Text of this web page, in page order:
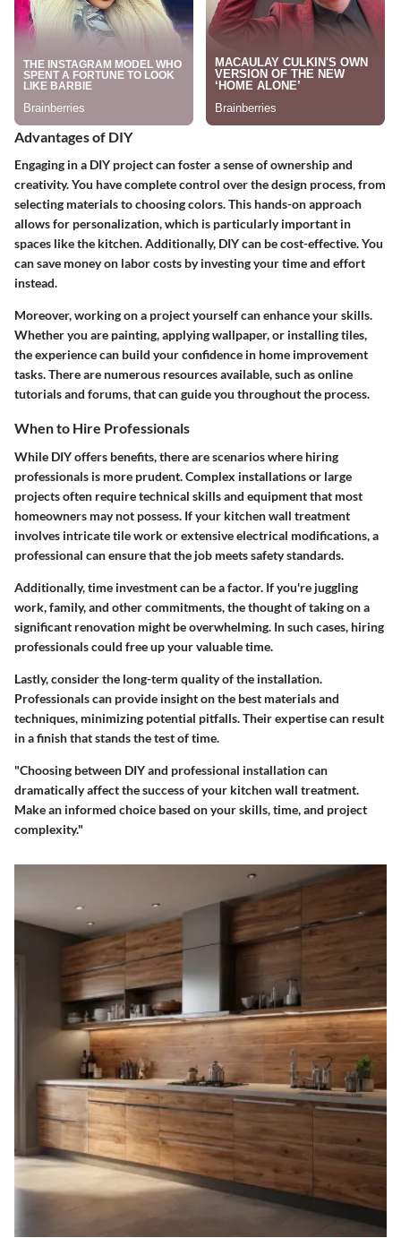
Advantages of DIY
Engaging in a DIY project can foster a sense of ownership and
creativity. You have complete control over the design process, from
selecting materials to choosing colors. This hands-on approach
allows for personalization, which is particularly important in
spaces like the kitchen. Additionally, DIY can be cost-effective. You
can save money on labor costs by investing your time and effort
instead.
Moreover, working on a project yourself can enhance your skills.
Whether you are painting, applying wallpaper, or installing tiles,
the experience can build your confidence in home improvement
tasks. There are numerous resources available, such as online
tutorials and forums, that can guide you throughout the process.
When to Hire Professionals
While DIY offers benefits, there are scenarios where hiring
professionals is more prudent. Complex installations or large
projects often require technical skills and equipment that most
homeowners may not possess. If your kitchen wall treatment
involves intricate tile work or extensive electrical modifications, a
professional can ensure that the job meets safety standards.
Additionally, time investment can be a factor. If you're juggling
work, family, and other commitments, the thought of taking on a
significant renovation might be overwhelming. In such cases, hiring
professionals could free up your valuable time.
Lastly, consider the long-term quality of the installation.
Professionals can provide insight on the best materials and
techniques, minimizing potential pitfalls. Their expertise can result
in a finish that stands the test of time.
"Choosing between DIY and professional installation can
dramatically affect the success of your kitchen wall treatment.
Make an informed choice based on your skills, time, and project
complexity."